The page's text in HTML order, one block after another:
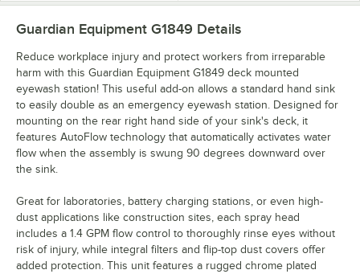
Guardian Equipment G1849 Details
Reduce workplace injury and protect workers from irreparable
harm with this Guardian Equipment G1849 deck mounted
eyewash station! This useful add-on allows a standard hand sink
to easily double as an emergency eyewash station. Designed for
mounting on the rear right hand side of your sink's deck, it
features AutoFlow technology that automatically activates water
flow when the assembly is swung 90 degrees downward over
the sink.
Great for laboratories, battery charging stations, or even high-
dust applications like construction sites, each spray head
includes a 1.4 GPM flow control to thoroughly rinse eyes without
risk of injury, while integral filters and flip-top dust covers offer
added protection. This unit features a rugged chrome plated